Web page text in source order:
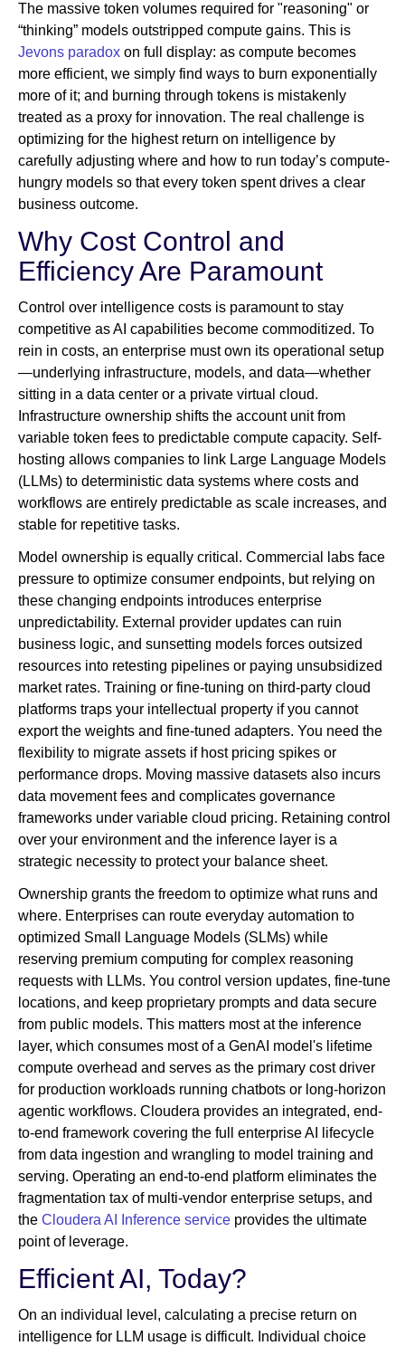
The massive token volumes required for "reasoning" or
“thinking” models outstripped compute gains. This is
Jevons paradox on full display: as compute becomes
more efficient, we simply find ways to burn exponentially
more of it; and burning through tokens is mistakenly
treated as a proxy for innovation. The real challenge is
optimizing for the highest return on intelligence by
carefully adjusting where and how to run today’s compute-
hungry models so that every token spent drives a clear
business outcome.
Why Cost Control and
Efficiency Are Paramount
Control over intelligence costs is paramount to stay
competitive as AI capabilities become commoditized. To
rein in costs, an enterprise must own its operational setup
—underlying infrastructure, models, and data—whether
sitting in a data center or a private virtual cloud.
Infrastructure ownership shifts the account unit from
variable token fees to predictable compute capacity. Self-
hosting allows companies to link Large Language Models
(LLMs) to deterministic data systems where costs and
workflows are entirely predictable as scale increases, and
stable for repetitive tasks.
Model ownership is equally critical. Commercial labs face
pressure to optimize consumer endpoints, but relying on
these changing endpoints introduces enterprise
unpredictability. External provider updates can ruin
business logic, and sunsetting models forces outsized
resources into retesting pipelines or paying unsubsidized
market rates. Training or fine-tuning on third-party cloud
platforms traps your intellectual property if you cannot
export the weights and fine-tuned adapters. You need the
flexibility to migrate assets if host pricing spikes or
performance drops. Moving massive datasets also incurs
data movement fees and complicates governance
frameworks under variable cloud pricing. Retaining control
over your environment and the inference layer is a
strategic necessity to protect your balance sheet.
Ownership grants the freedom to optimize what runs and
where. Enterprises can route everyday automation to
optimized Small Language Models (SLMs) while
reserving premium computing for complex reasoning
requests with LLMs. You control version updates, fine-tune
locations, and keep proprietary prompts and data secure
from public models. This matters most at the inference
layer, which consumes most of a GenAI model's lifetime
compute overhead and serves as the primary cost driver
for production workloads running chatbots or long-horizon
agentic workflows. Cloudera provides an integrated, end-
to-end framework covering the full enterprise AI lifecycle
from data ingestion and wrangling to model training and
serving. Operating an end-to-end platform eliminates the
fragmentation tax of multi-vendor enterprise setups, and
the Cloudera AI Inference service provides the ultimate
point of leverage.
Efficient AI, Today?
On an individual level, calculating a precise return on
intelligence for LLM usage is difficult. Individual choice